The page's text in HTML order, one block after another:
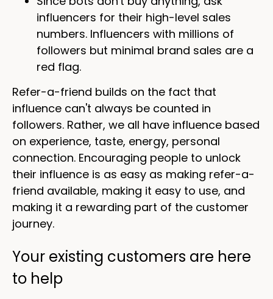
influencers for their high-level sales
numbers. Influencers with millions of
followers but minimal brand sales are a
red flag.
Refer-a-friend builds on the fact that
influence can't always be counted in
followers. Rather, we all have influence based
on experience, taste, energy, personal
connection. Encouraging people to unlock
their influence is as easy as making refer-a-
friend available, making it easy to use, and
making it a rewarding part of the customer
journey.
Your existing customers are here
to help